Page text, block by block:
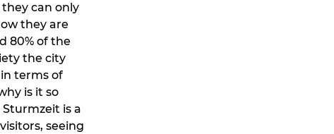
can only
they are
80% of the
the city
terms of
is it so
is a
seeing